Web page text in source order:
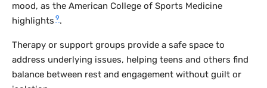
mood, as the American College of Sports Medicine
highlights 9.
Therapy or support groups provide a safe space to
address underlying issues, helping teens and others find
balance between rest and engagement without guilt or